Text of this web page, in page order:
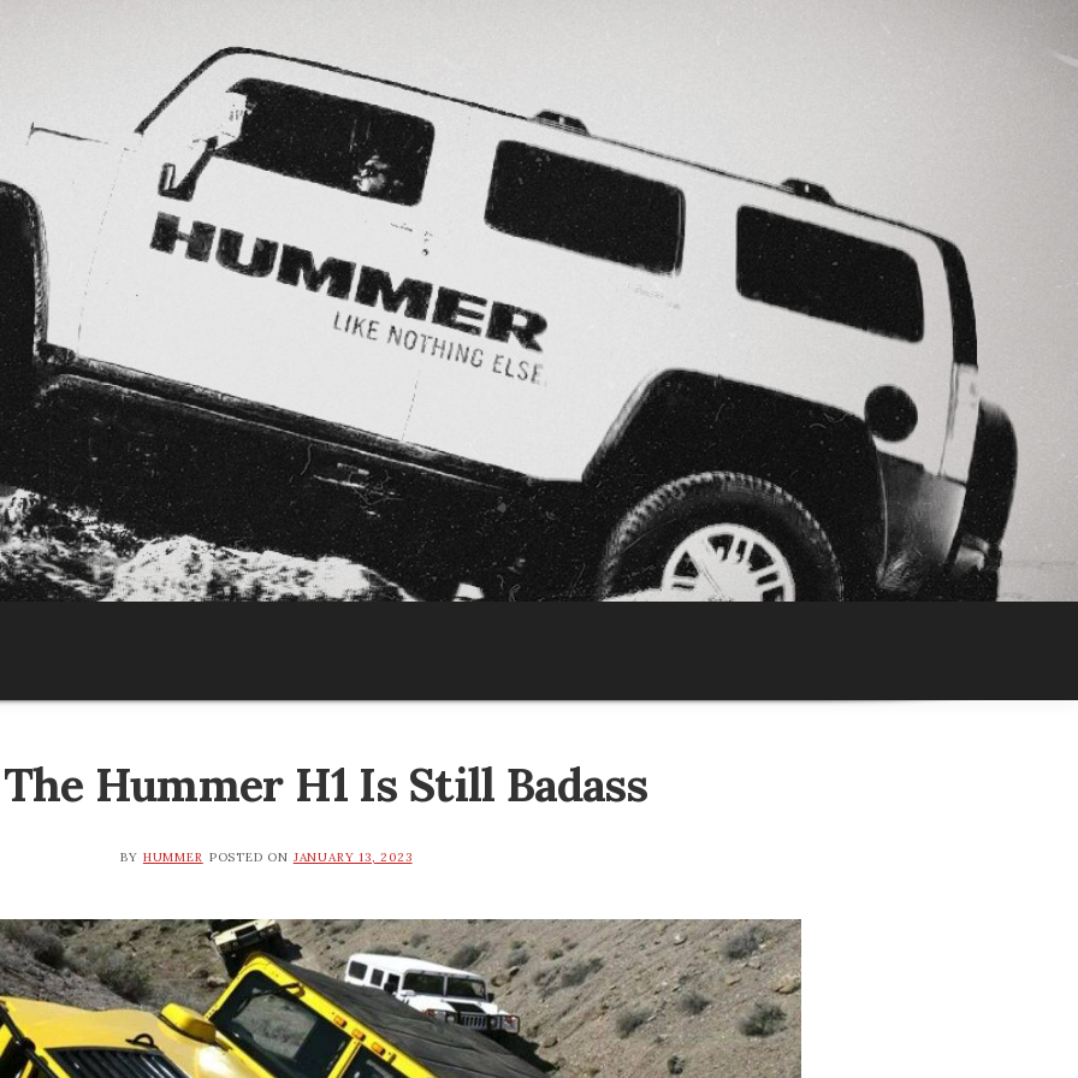
Hummer H1 Is Still Badass
BY HUMMER POSTED ON JANUARY 13, 2023